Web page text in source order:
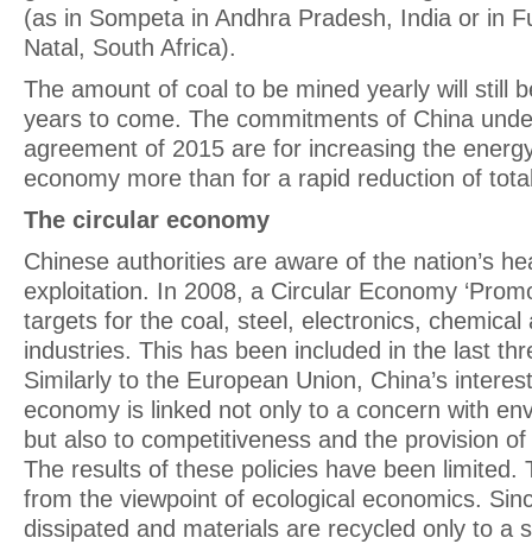
(as in Sompeta in Andhra Pradesh, India or in
Natal, South Africa).
The amount of coal to be mined yearly will still
years to come. The commitments of China
agreement of 2015 are for increasing the
economy more than for a rapid reduction of
The circular economy
Chinese authorities are aware of the nation’s
exploitation. In 2008, a Circular Economy
targets for the coal, steel, electronics, chemical
industries. This has been included in the last
Similarly to the European Union, China’s
economy is linked not only to a concern with
but also to competitiveness and the provision
The results of these policies have been limited.
from the viewpoint of ecological economics.
dissipated and materials are recycled only to a